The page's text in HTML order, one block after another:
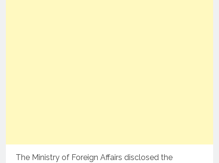
The Ministry of Foreign Affairs disclosed the